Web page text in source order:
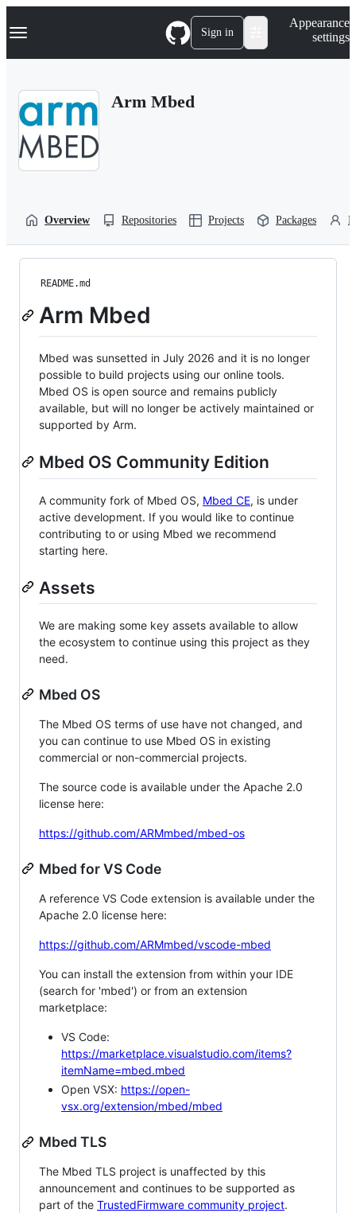
k
p
Navigation Menu Sign in
Appearance
settings
Arm Mbed
Overview Repositories Projects Packages
README.md
Arm Mbed
Mbed was sunsetted in July 2026 and it is no longer
possible to build projects using our online tools.
Mbed OS is open source and remains publicly
available, but will no longer be actively maintained or
supported by Arm.
Mbed OS Community Edition
A community fork of Mbed OS, Mbed CE, is under
active development. If you would like to continue
contributing to or using Mbed we recommend
starting here.
Assets
We are making some key assets available to allow
the ecosystem to continue using this project as they
need.
Mbed OS
The Mbed OS terms of use have not changed, and
you can continue to use Mbed OS in existing
commercial or non-commercial projects.
The source code is available under the Apache 2.0
license here:
https://github.com/ARMmbed/mbed-os
Mbed for VS Code
A reference VS Code extension is available under the
Apache 2.0 license here:
https://github.com/ARMmbed/vscode-mbed
You can install the extension from within your IDE
(search for 'mbed') or from an extension
marketplace:
VS Code:
https://marketplace.visualstudio.com/items?
itemName=mbed.mbed
Open VSX: https://open-
vsx.org/extension/mbed/mbed
Mbed TLS
The Mbed TLS project is unaffected by this
announcement and continues to be supported as
part of the TrustedFirmware community project.